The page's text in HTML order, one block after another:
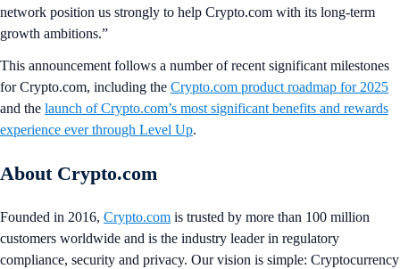
network position us strongly to help Crypto.com with its long-term
growth ambitions.”
This announcement follows a number of recent significant milestones
for Crypto.com, including the Crypto.com product roadmap for 2025
and the launch of Crypto.com’s most significant benefits and rewards
experience ever through Level Up.
About Crypto.com
Founded in 2016, Crypto.com is trusted by more than 100 million
customers worldwide and is the industry leader in regulatory
compliance, security and privacy. Our vision is simple: Cryptocurrency